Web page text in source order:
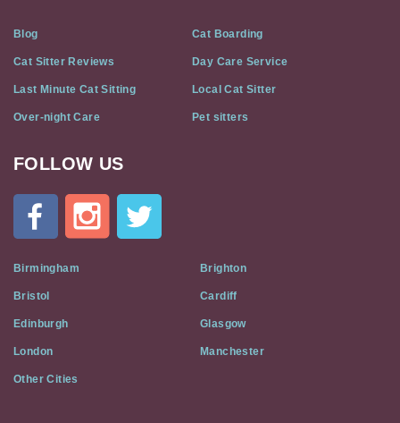
Blog Cat Boarding
Cat Sitter Reviews Day Care Service
Last Minute Cat Sitting Local Cat Sitter
Over-night Care Pet sitters
Cat
Flat
Social
Media
FOLLOW US
Birmingham Brighton
Bristol Cardiff
Edinburgh Glasgow
London Manchester
Other Cities